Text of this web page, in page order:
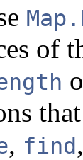
of
, find,